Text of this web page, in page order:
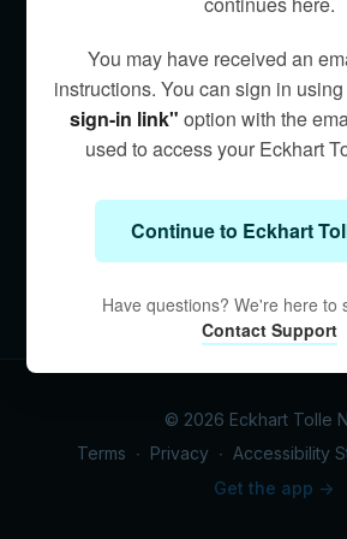
© 2026 Eckhart Tolle
Terms ∙ Privacy ∙ Accessibility
Get the app ->
You may have received an
instructions. You can sign in
sign-in link" option with the
used to access your Eckhart
Continue to Eckhart
Have questions? We're here to
Contact Support